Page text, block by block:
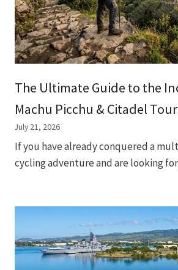
The Ultimate Guide to the
Machu Picchu & Citadel
July 21, 2026
If you have already conquered a
cycling adventure and are looking